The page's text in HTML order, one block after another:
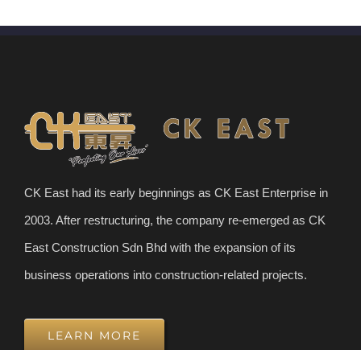
CK East had its early beginnings as CK East Enterprise in
2003. After restructuring, the company re-emerged as CK
East Construction Sdn Bhd with the expansion of its
business operations into construction-related projects.
LEARN MORE